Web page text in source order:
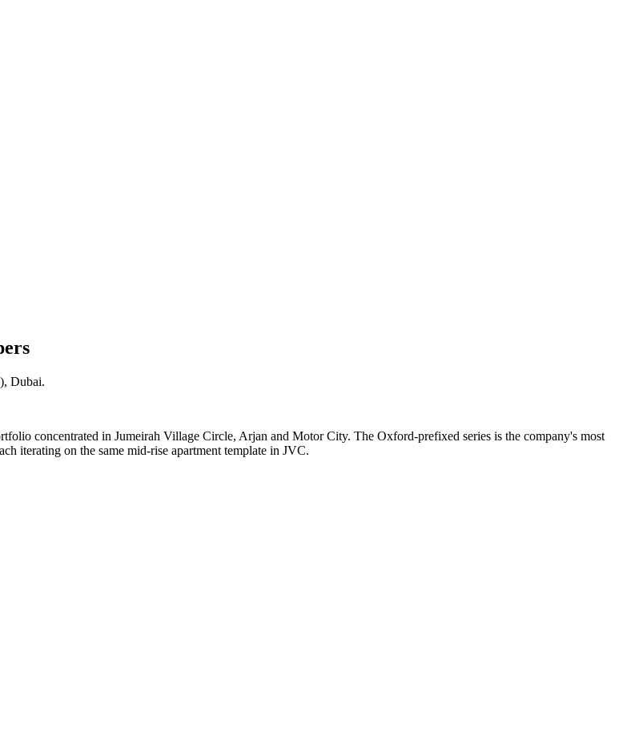
, Dubai.
concentrated in Jumeirah Village Circle, Arjan and Motor City. The Oxford-prefixed series is the company's most
iterating on the same mid-rise apartment template in JVC.